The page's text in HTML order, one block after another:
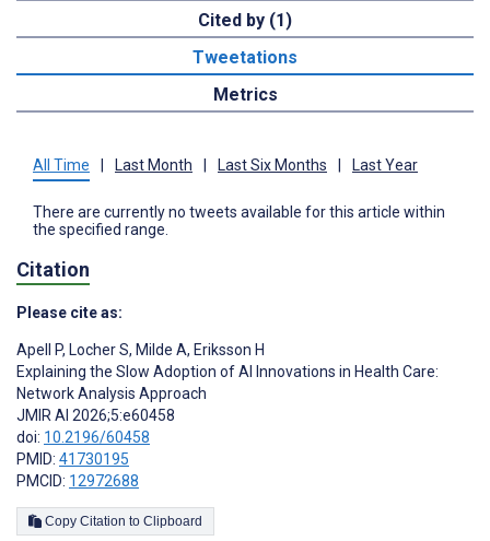
Cited by (1)
Tweetations
Metrics
All Time | Last Month | Last Six Months | Last Year
There are currently no tweets available for this article within
the specified range.
Citation
Please cite as:
Apell P, Locher S, Milde A, Eriksson H
Explaining the Slow Adoption of AI Innovations in Health Care:
Network Analysis Approach
JMIR AI 2026;5:e60458
doi: 10.2196/60458
PMID: 41730195
PMCID: 12972688
Copy Citation to Clipboard